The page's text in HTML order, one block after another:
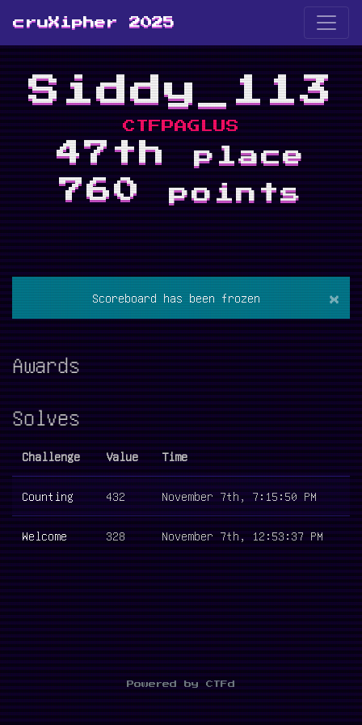
cruXipher 2025
Siddy_113
CTFPAGLUS
47thplace
760points
Scoreboard has been frozen ×
Awards
Solves
Challenge Value Time
Counting 432 November 7th, 7:15:50 PM
Welcome 328 November 7th, 12:53:37 PM
Powered by CTFd